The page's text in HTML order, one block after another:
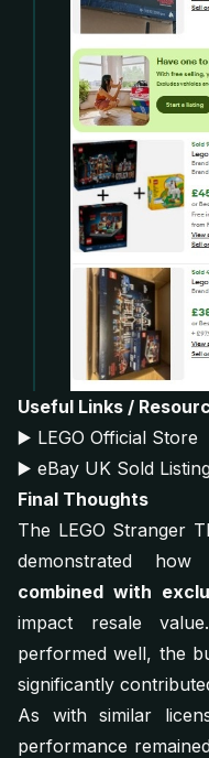
Useful Links /
▶️ LEGO Official Store
▶️ eBay UK Sold
Final Thoughts
The LEGO Stranger
demonstrated how
combined with
impact resale
performed well, the
significantly
As with similar
performance